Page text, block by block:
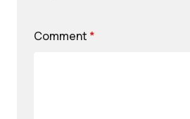
Comment *